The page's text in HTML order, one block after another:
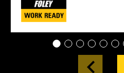
1 2 3 4 5 6